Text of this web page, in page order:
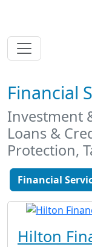
Financial
Investment
Loans &
Protection,
Financial
Hilton